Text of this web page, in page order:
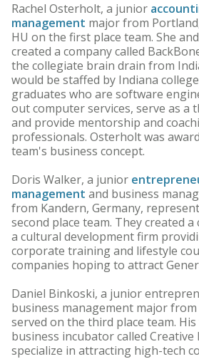
Rachel Osterholt, a junior
management major from
HU on the first place team. She
created a company called
the collegiate brain drain from
would be staffed by Indiana
graduates who are software
out computer services, serve as a
and provide mentorship and
professionals. Osterholt was
team's business concept.
Doris Walker, a junior
management and business
from Kandern, Germany,
second place team. They created
a cultural development firm
corporate training and lifestyle
companies hoping to attract
Daniel Binkoski, a junior
business management major from
served on the third place team.
business incubator called
specialize in attracting high-tech